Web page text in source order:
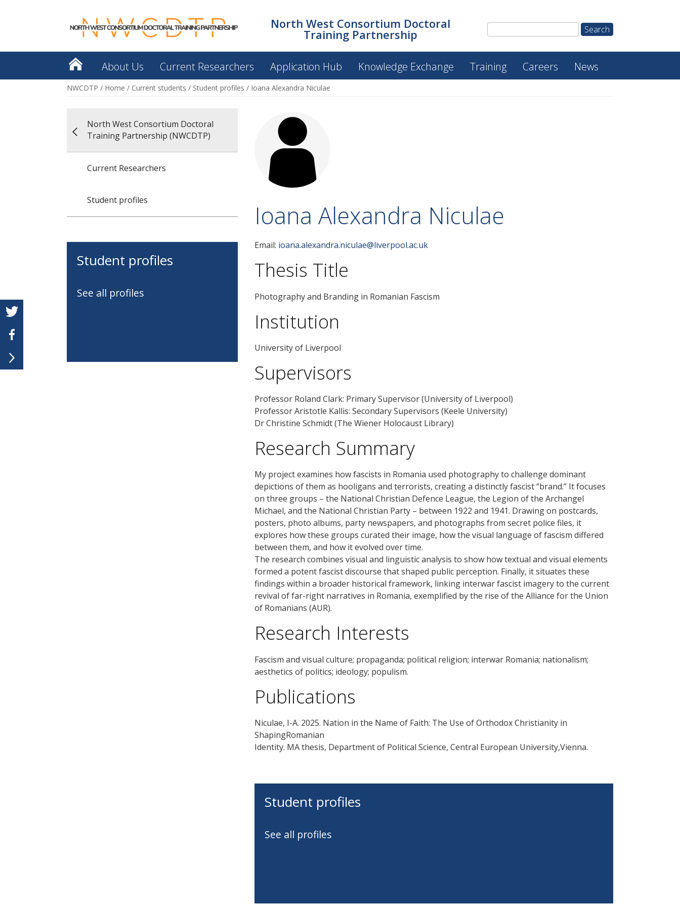
North West Consortium Doctoral
Training Partnership
About Us Current Researchers Application Hub Knowledge Exchange Training Careers News
NWCDTP / Home / Current students / Student profiles / Ioana Alexandra Niculae
North West Consortium Doctoral
Training Partnership (NWCDTP)
Current Researchers
Student profiles
Student profiles
See all profiles
Ioana Alexandra Niculae
Email: ioana.alexandra.niculae@liverpool.ac.uk
Thesis Title
Photography and Branding in Romanian Fascism
Institution
University of Liverpool
Supervisors
Professor Roland Clark: Primary Supervisor (University of Liverpool)
Professor Aristotle Kallis: Secondary Supervisors (Keele University)
Dr Christine Schmidt (The Wiener Holocaust Library)
Research Summary
My project examines how fascists in Romania used photography to challenge dominant
depictions of them as hooligans and terrorists, creating a distinctly fascist “brand.” It focuses
on three groups – the National Christian Defence League, the Legion of the Archangel
Michael, and the National Christian Party – between 1922 and 1941. Drawing on postcards,
posters, photo albums, party newspapers, and photographs from secret police files, it
explores how these groups curated their image, how the visual language of fascism differed
between them, and how it evolved over time.
The research combines visual and linguistic analysis to show how textual and visual elements
formed a potent fascist discourse that shaped public perception. Finally, it situates these
findings within a broader historical framework, linking interwar fascist imagery to the current
revival of far-right narratives in Romania, exemplified by the rise of the Alliance for the Union
of Romanians (AUR).
Research Interests
Fascism and visual culture; propaganda; political religion; interwar Romania; nationalism;
aesthetics of politics; ideology; populism.
Publications
Niculae, I-A. 2025. Nation in the Name of Faith: The Use of Orthodox Christianity in
ShapingRomanian
Identity. MA thesis, Department of Political Science, Central European University,Vienna.
Student profiles
See all profiles